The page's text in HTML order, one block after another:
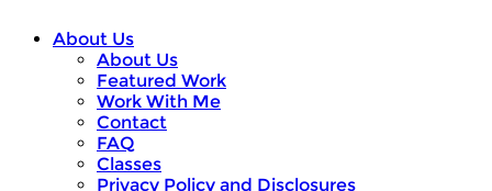
About Us
About Us
Featured Work
Work With Me
Contact
FAQ
Classes
Privacy Policy and Disclosures